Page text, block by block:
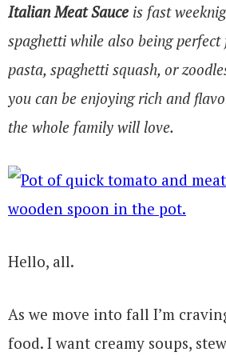
Italian Meat Sauce is fast
spaghetti while also being
pasta, spaghetti squash, or
you can be enjoying rich and
the whole family will love.
Hello, all.
As we move into fall I’m
food. I want creamy soups,